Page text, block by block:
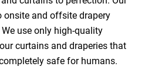
onsite and offsite drapery
use only high-quality
curtains and draperies that
safe for humans.